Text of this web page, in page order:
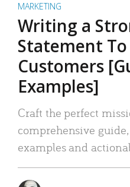
MARKETING
Writing a
Statement
Customers
Examples]
Craft the perfect
comprehensive
examples and